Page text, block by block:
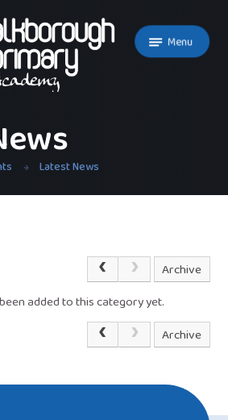
Menu
Latest News
Archive
added to this category yet.
Archive